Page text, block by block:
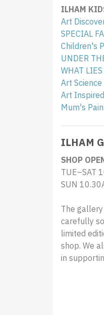
ILHAM
Art
SPECIAL
Children's
UNDER
WHAT
Art
Art
Mum's
ILHAM
SHOP
TUE–SAT
SUN
The
carefully
limited
shop. We
in